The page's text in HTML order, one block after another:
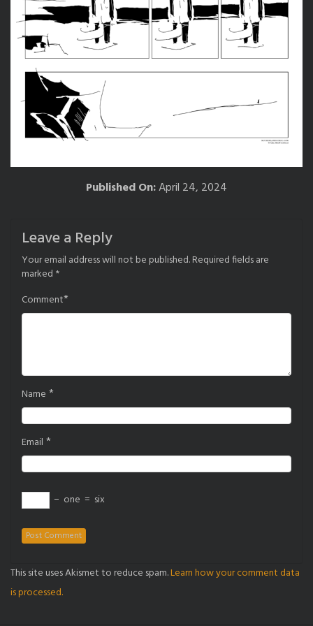
Published On:April 24, 2024
Leave a Reply
Your email address will not be published.Required fields are
marked *
Comment*
Name *
Email *
− one = six
This site uses Akismet to reduce spam.Learn how your comment data
is processed.